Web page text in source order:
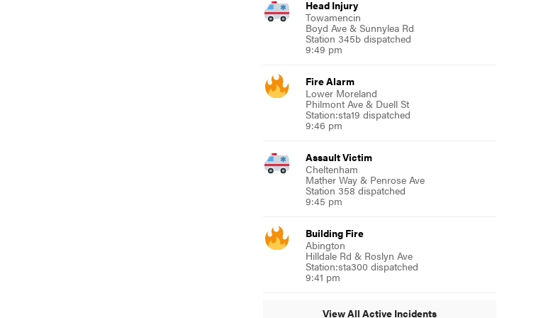
Head Injury
Towamencin
Boyd Ave & Sunnylea Rd
Station 345b dispatched
9:49 pm
Fire Alarm
Lower Moreland
Philmont Ave & Duell St
Station:sta19 dispatched
9:46 pm
Assault Victim
Cheltenham
Mather Way & Penrose Ave
Station 358 dispatched
9:45 pm
Building Fire
Abington
Hilldale Rd & Roslyn Ave
Station:sta300 dispatched
9:41 pm
View All Active Incidents